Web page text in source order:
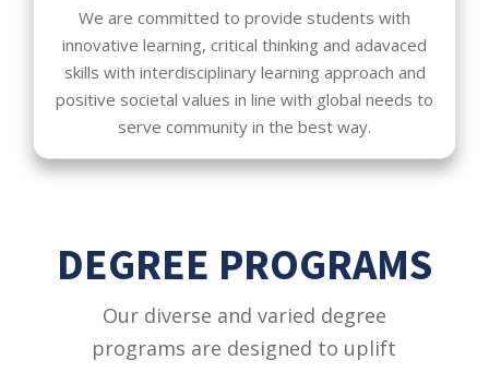
We are committed to provide students with
innovative learning, critical thinking and adavaced
skills with interdisciplinary learning approach and
positive societal values in line with global needs to
serve community in the best way.
DEGREE PROGRAMS
Our diverse and varied degree
programs are designed to uplift